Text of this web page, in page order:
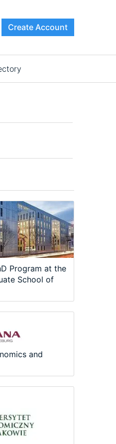
Create Account
Program at the
School of
and